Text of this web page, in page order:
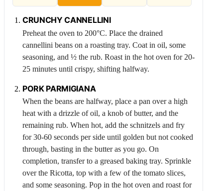
CRUNCHY CANNELLINI
Preheat the oven to 200°C. Place the drained
cannellini beans on a roasting tray. Coat in oil, some
seasoning, and ½ the rub. Roast in the hot oven for 20-
25 minutes until crispy, shifting halfway.
PORKPARMIGIANA
When the beans are halfway, place a pan over a high
heat with a drizzle of oil, a knob of butter, and the
remaining rub. When hot, add the schnitzels and fry
for 30-60 seconds per side until golden but not cooked
through, basting in the butter as you go. On
completion, transfer to a greased baking tray. Sprinkle
over the Ricotta, top with a few of the tomato slices,
and some seasoning. Pop in the hot oven and roast for